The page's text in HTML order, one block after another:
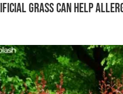
Grass Can Help